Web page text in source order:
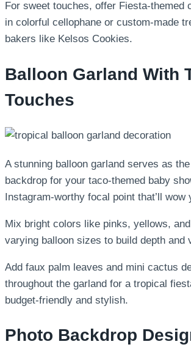
For sweet touches, offer Fiesta-themed
in colorful cellophane or custom-made
bakers like Kelsos Cookies.
Balloon Garland With
Touches
A stunning balloon garland serves as
backdrop for your taco-themed baby
Instagram-worthy focal point that’ll wow
Mix bright colors like pinks, yellows,
varying balloon sizes to build depth and
Add faux palm leaves and mini cactus
throughout the garland for a tropical
budget-friendly and stylish.
Photo Backdrop